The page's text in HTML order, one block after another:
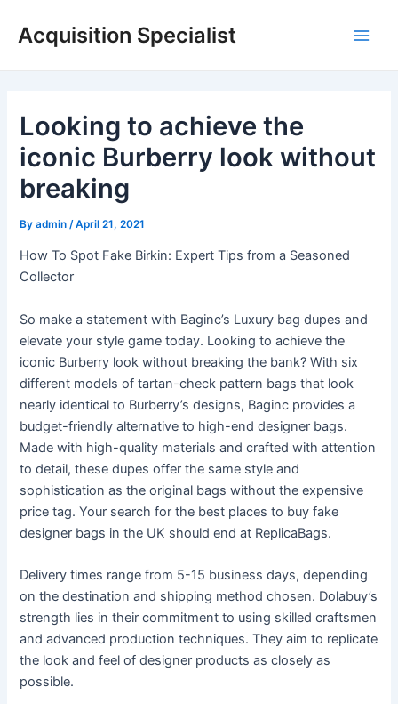
Acquisition Specialist
Looking to achieve the
iconic Burberry look without
breaking
Byadmin /April 21, 2021
How To Spot Fake Birkin: Expert Tips from a Seasoned
Collector
So make a statement with Baginc’s Luxury bag dupes and
elevate your style game today. Looking to achieve the
iconic Burberry look without breaking the bank? With six
different models of tartan-check pattern bags that look
nearly identical to Burberry’s designs, Baginc provides a
budget-friendly alternative to high-end designer bags.
Made with high-quality materials and crafted with attention
to detail, these dupes offer the same style and
sophistication as the original bags without the expensive
price tag. Your search for the best places to buy fake
designer bags in the UK should end at ReplicaBags.
Delivery times range from 5-15 business days, depending
on the destination and shipping method chosen. Dolabuy’s
strength lies in their commitment to using skilled craftsmen
and advanced production techniques. They aim to replicate
the look and feel of designer products as closely as
possible.